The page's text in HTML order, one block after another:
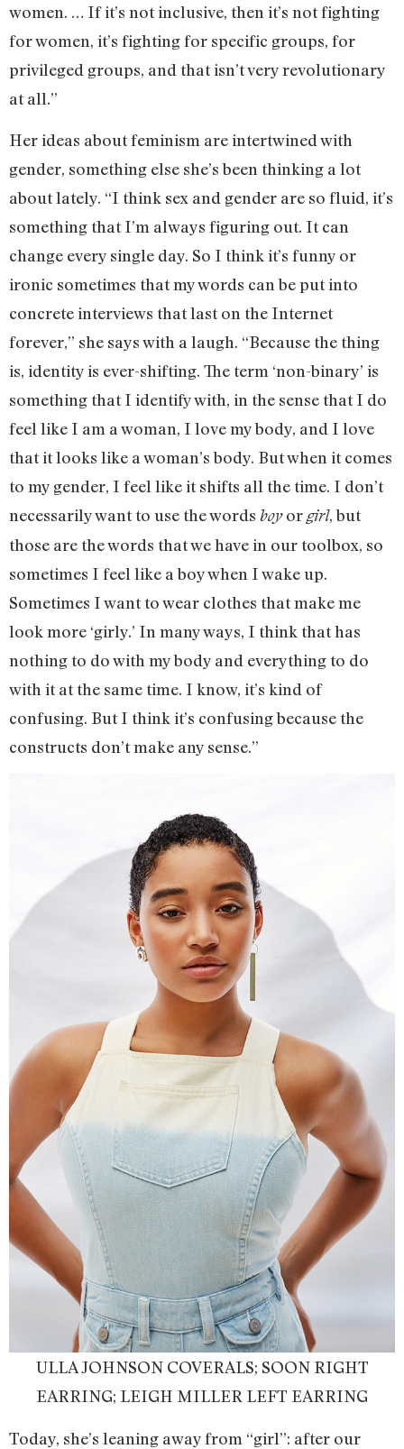
women. … If it’s not inclusive, then it’s not fighting
for women, it’s fighting for specific groups, for
privileged groups, and that isn’t very revolutionary
at all.”
Her ideas about feminism are intertwined with
gender, something else she’s been thinking a lot
about lately. “I think sex and gender are so fluid, it’s
something that I’m always figuring out. It can
change every single day. So I think it’s funny or
ironic sometimes that my words can be put into
concrete interviews that last on the Internet
forever,” she says with a laugh. “Because the thing
is, identity is ever-shifting. The term ‘non-binary’ is
something that I identify with, in the sense that I do
feel like I am a woman, I love my body, and I love
that it looks like a woman’s body. But when it comes
to my gender, I feel like it shifts all the time. I don’t
necessarily want to use the words boyorgirl, but
those are the words that we have in our toolbox, so
sometimes I feel like a boy when I wake up.
Sometimes I want to wear clothes that make me
look more ‘girly.’ In many ways, I think that has
nothing to do with my body and everything to do
with it at the same time. I know, it’s kind of
confusing. But I think it’s confusing because the
constructs don’t make any sense.”
ULLA JOHNSON COVERALS; SOON RIGHT
EARRING; LEIGH MILLER LEFT EARRING
Today, she’s leaning away from “girl”: after our